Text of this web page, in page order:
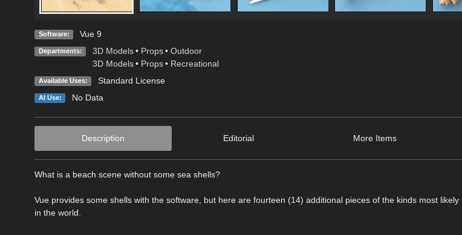
Software: Vue 9
Departments: 3D Models • Props • Outdoor
3D Models • Props • Recreational
Available Uses: Standard License
AI Use: No Data
Description Editorial More Items
What is a beach scene without some sea shells?
Vue provides some shells with the software, but here are fourteen (14) additional pieces of the kinds most
in the world.